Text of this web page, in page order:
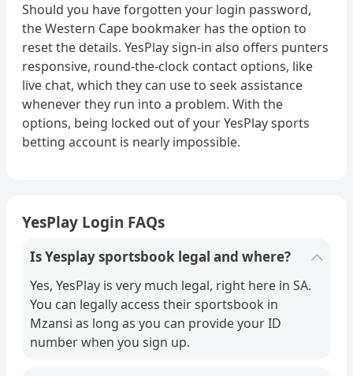
Should you have forgotten your login password,
the Western Cape bookmaker has the option to
reset the details. YesPlay sign-in also offers punters
responsive, round-the-clock contact options, like
live chat, which they can use to seek assistance
whenever they run into a problem. With the
options, being locked out of your YesPlay sports
betting account is nearly impossible.
YesPlay Login FAQs
Is Yesplay sportsbook legal and where?
Yes, YesPlay is very much legal, right here in SA.
You can legally access their sportsbook in
Mzansi as long as you can provide your ID
number when you sign up.